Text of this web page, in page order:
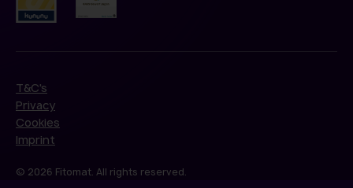
© 2026 Fitomat. All rights reserved.
T&C's
Privacy
Cookies
Imprint